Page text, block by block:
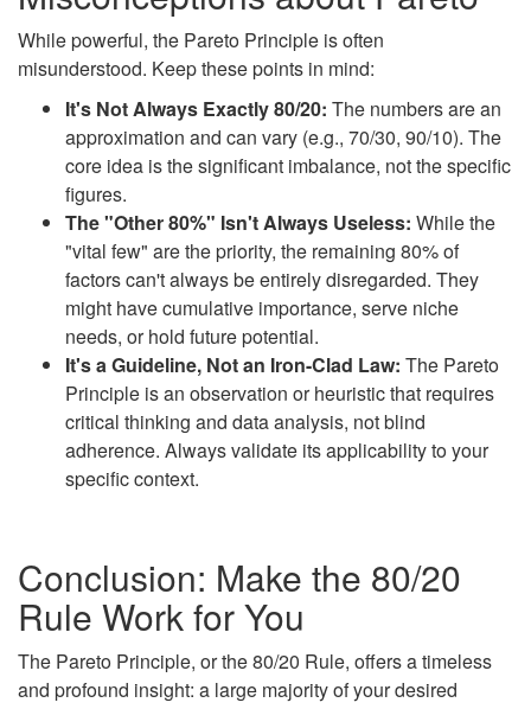
While powerful, the Pareto Principle is often
misunderstood. Keep these points in mind:
It's Not Always Exactly 80/20: The numbers are an
approximation and can vary (e.g., 70/30, 90/10). The
core idea is the significant imbalance, not the specific
figures.
The "Other 80%" Isn't Always Useless: While the
"vital few" are the priority, the remaining 80% of
factors can't always be entirely disregarded. They
might have cumulative importance, serve niche
needs, or hold future potential.
It's a Guideline, Not an Iron-Clad Law: The Pareto
Principle is an observation or heuristic that requires
critical thinking and data analysis, not blind
adherence. Always validate its applicability to your
specific context.
Conclusion: Make the 80/20
Rule Work for You
The Pareto Principle, or the 80/20 Rule, offers a timeless
and profound insight: a large majority of your desired